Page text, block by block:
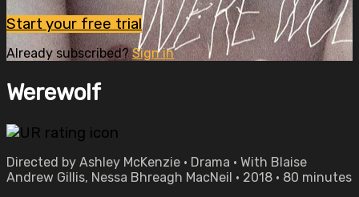
Start your free trial
Already subscribed?Sign in
Werewolf
Directed by Ashley McKenzie • Drama • With Blaise
Andrew Gillis, Nessa Bhreagh MacNeil • 2018 • 80 minutes